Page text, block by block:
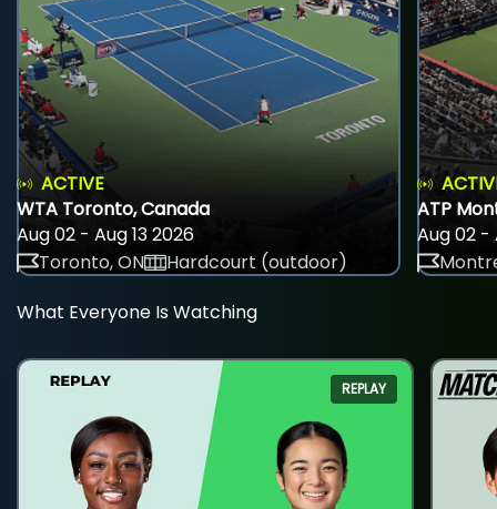
ACTIVE
WTA Toronto, Canada
Aug 02 - Aug 13 2026
Toronto, ON
Hardcourt (outdoor)
ATP
Aug 02 -
What Everyone Is Watching
REPLAY